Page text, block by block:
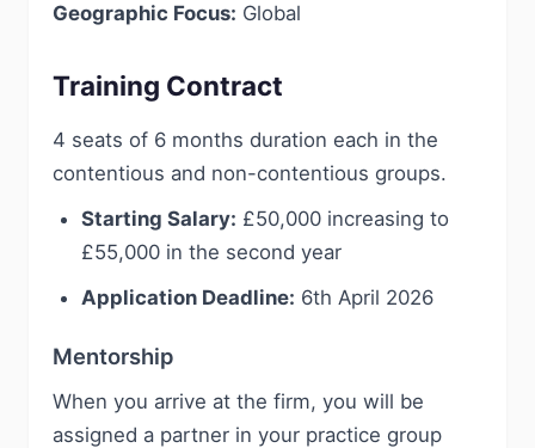
Geographic Focus: Global
Training Contract
4 seats of 6 months duration each in the
contentious and non-contentious groups.
Starting Salary: £50,000 increasing to
£55,000 in the second year
Application Deadline: 6th April 2026
Mentorship
When you arrive at the firm, you will be
assigned a partner in your practice group